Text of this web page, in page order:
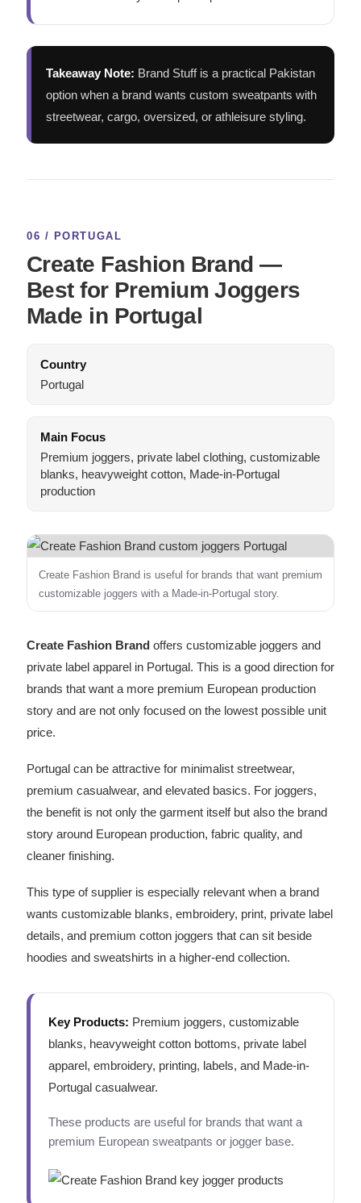
Takeaway Note: Brand Stuff is a practical Pakistan
option when a brand wants custom sweatpants with
streetwear, cargo, oversized, or athleisure styling.
06 / PORTUGAL
Create Fashion Brand —
Best for Premium Joggers
Made in Portugal
Country
Portugal
Main Focus
Premium joggers, private label clothing, customizable
blanks, heavyweight cotton, Made-in-Portugal
production
Create Fashion Brand is useful for brands that want premium
customizable joggers with a Made-in-Portugal story.
Create Fashion Brand offers customizable joggers and
private label apparel in Portugal. This is a good direction for
brands that want a more premium European production
story and are not only focused on the lowest possible unit
price.
Portugal can be attractive for minimalist streetwear,
premium casualwear, and elevated basics. For joggers,
the benefit is not only the garment itself but also the brand
story around European production, fabric quality, and
cleaner finishing.
This type of supplier is especially relevant when a brand
wants customizable blanks, embroidery, print, private label
details, and premium cotton joggers that can sit beside
hoodies and sweatshirts in a higher-end collection.
Key Products: Premium joggers, customizable
blanks, heavyweight cotton bottoms, private label
apparel, embroidery, printing, labels, and Made-in-
Portugal casualwear.
These products are useful for brands that want a
premium European sweatpants or jogger base.